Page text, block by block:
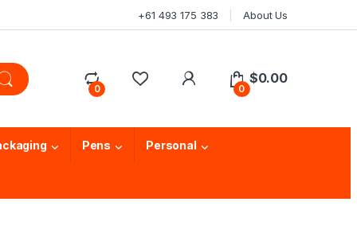
+61 493 175 383 About Us
0 0
$0.00
Pens Personal